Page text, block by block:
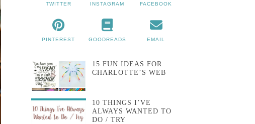
TWITTER INSTAGRAM FACEBOOK
PINTEREST GOODREADS EMAIL
15 FUN IDEAS FOR
CHARLOTTE’S WEB
10 THINGS I’VE
ALWAYS WANTED TO
DO / TRY